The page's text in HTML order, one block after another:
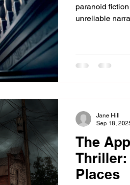
paranoid
unreliable
The
Thriller:
Places
Jane Hill
Sep 18,